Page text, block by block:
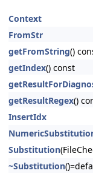
Context
FromStr
getFromString()
getIndex() const
getResultRegex()
InsertIdx
Substitution
~Substitution